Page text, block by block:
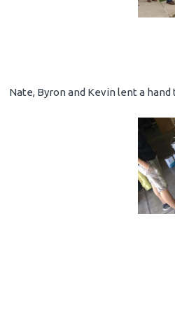
Nate, Byron and Kevin lent a